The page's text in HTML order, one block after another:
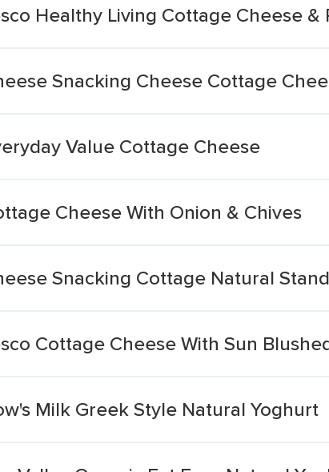
Healthy Living Cottage Cheese &
Snacking Cheese Cottage
Value Cottage Cheese
Cheese With Onion & Chives
Snacking Cottage Natural
Cottage Cheese With Sun
Milk Greek Style Natural Yoghurt